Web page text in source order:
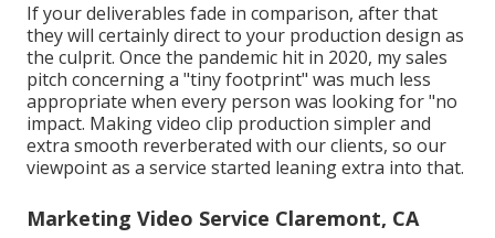
If your deliverables fade in comparison, after that
they will certainly direct to your production design as
the culprit. Once the pandemic hit in 2020, my sales
pitch concerning a "tiny footprint" was much less
appropriate when every person was looking for "no
impact. Making video clip production simpler and
extra smooth reverberated with our clients, so our
viewpoint as a service started leaning extra into that.
Marketing Video Service Claremont, CA